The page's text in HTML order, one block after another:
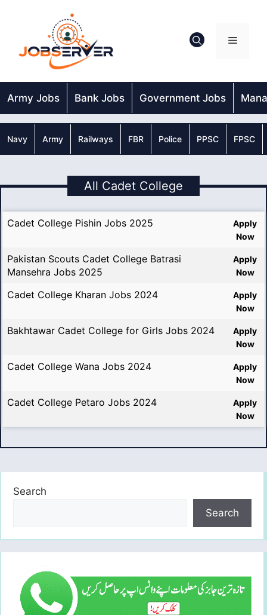
Menu
Army Jobs Bank Jobs Government Jobs
Navy Army Railways FBR Police PPSC FPSC
All Cadet College
Cadet College Pishin Jobs 2025
Apply
Now
Pakistan Scouts Cadet College Batrasi
Mansehra Jobs 2025
Apply
Now
Cadet College Kharan Jobs 2024
Apply
Now
Bakhtawar Cadet College for Girls Jobs 2024
Apply
Now
Cadet College Wana Jobs 2024
Apply
Now
Cadet College Petaro Jobs 2024
Apply
Now
Search
Search